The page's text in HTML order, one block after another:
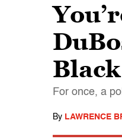
For once, a
By LAWRENCE